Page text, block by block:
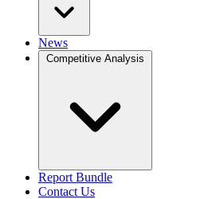
News
Competitive Analysis
Report Bundle
Contact Us